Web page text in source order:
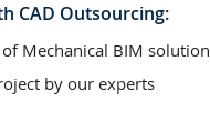
CAD Outsourcing:
Mechanical BIM solution
by our experts